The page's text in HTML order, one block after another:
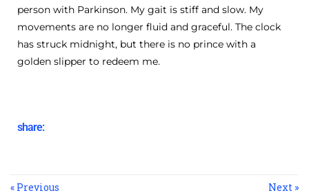
person with Parkinson. My gait is stiff and slow. My
movements are no longer fluid and graceful. The clock
has struck midnight, but there is no prince with a
golden slipper to redeem me.
share:
« Previous Next »